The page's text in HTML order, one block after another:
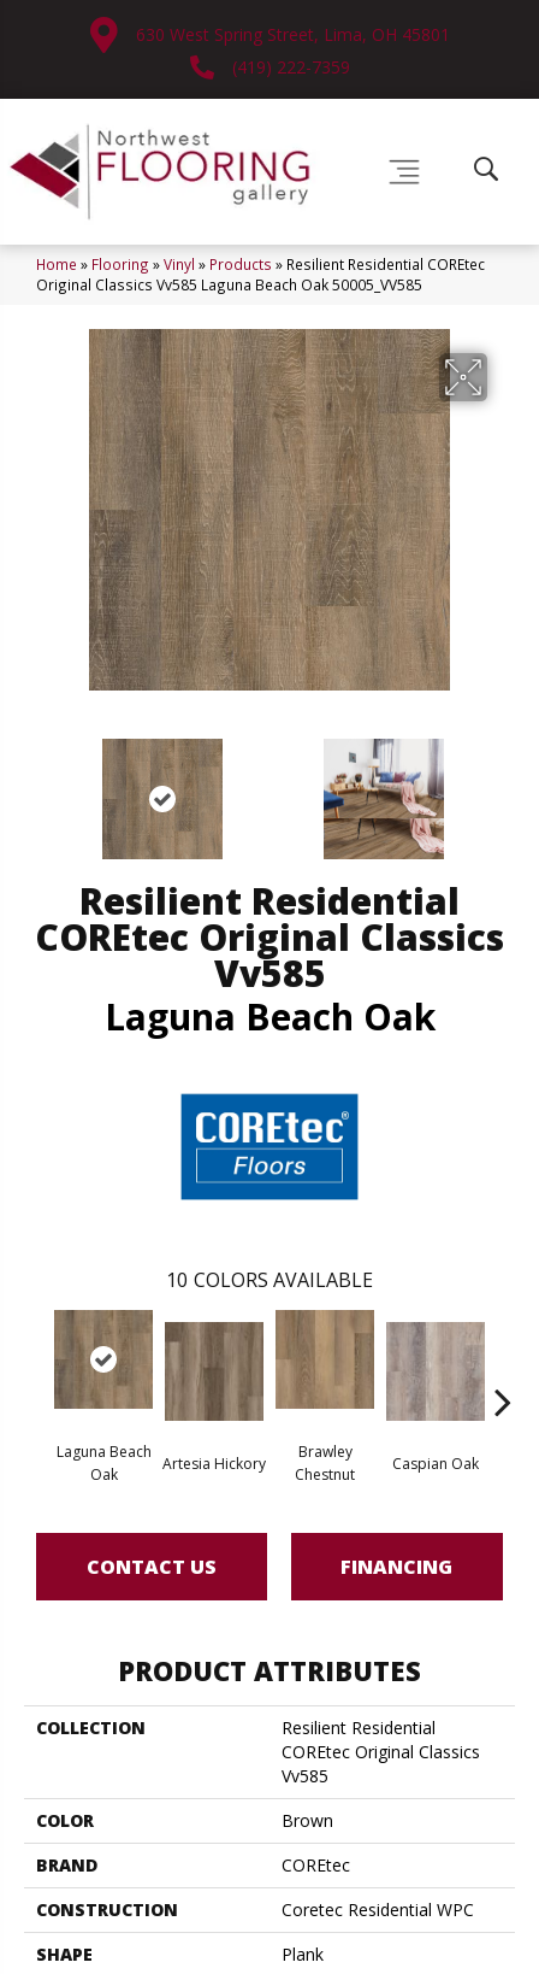
630 West Spring Street, Lima, OH 45801
(419) 222-7359
Home » Flooring »Vinyl » Products » Resilient Residential COREtec
Original Classics Vv585 Laguna Beach Oak 50005_VV585
Resilient Residential
COREtec Original Classics
Vv585
Laguna Beach Oak
10 COLORS AVAILABLE
Laguna Beach
Oak
Artesia Hickory
Brawley
Chestnut
Caspian Oak
CONTACT US FINANCING
PRODUCT ATTRIBUTES
COLLECTION
Resilient Residential
COREtec Original Classics
Vv585
COLOR
Brown
BRAND
COREtec
CONSTRUCTION
Coretec Residential WPC
SHAPE
Plank